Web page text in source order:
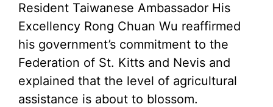
Resident Taiwanese Ambassador His
Excellency Rong Chuan Wu reaffirmed
his government’s commitment to the
Federation of St. Kitts and Nevis and
explained that the level of agricultural
assistance is about to blossom.